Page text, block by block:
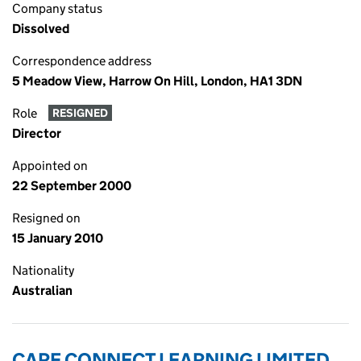
Company status
Dissolved
Correspondence address
5 Meadow View, Harrow On Hill, London, HA1 3DN
Role RESIGNED
Director
Appointed on
22 September 2000
Resigned on
15 January 2010
Nationality
Australian